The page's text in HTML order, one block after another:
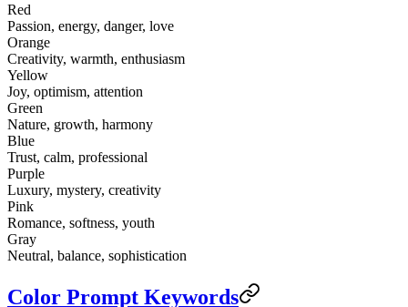
Red
Passion, energy, danger, love
Orange
Creativity, warmth, enthusiasm
Yellow
Joy, optimism, attention
Green
Nature, growth, harmony
Blue
Trust, calm, professional
Purple
Luxury, mystery, creativity
Pink
Romance, softness, youth
Gray
Neutral, balance, sophistication
Color Prompt Keywords